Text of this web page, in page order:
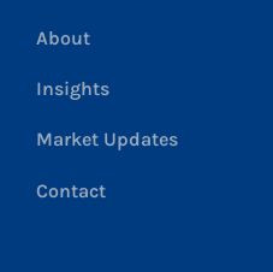
About
Insights
Market Updates
Contact